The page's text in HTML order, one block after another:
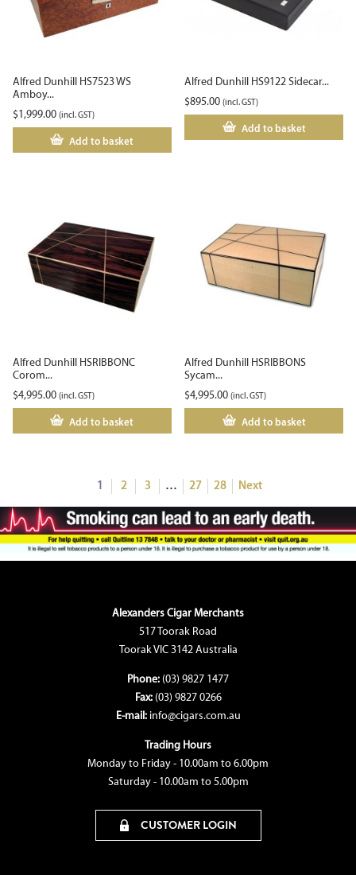
Alfred Dunhill HS7523 WS
Amboy...
$1,999.00 (incl. GST)
Add to basket
Alfred Dunhill HS9122 Sidecar...
$895.00 (incl. GST)
Add to basket
Alfred Dunhill HSRIBBONC
Corom...
$4,995.00 (incl. GST)
Add to basket
Alfred Dunhill HSRIBBONS
Sycam...
$4,995.00 (incl. GST)
Add to basket
1 2 3 … 27 28 Next
Alexanders Cigar Merchants
517 Toorak Road
Toorak VIC 3142 Australia
Phone: (03) 9827 1477
Fax: (03) 9827 0266
E-mail: info@cigars.com.au
Trading Hours
Monday to Friday - 10.00am to 6.00pm
Saturday - 10.00am to 5.00pm
CUSTOMER LOGIN